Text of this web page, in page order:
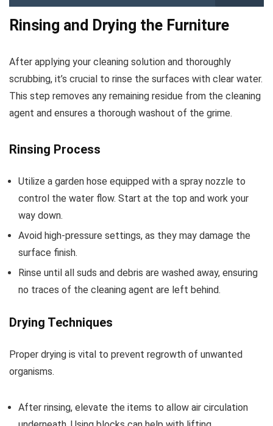
Rinsing and Drying the Furniture
After applying your cleaning solution and thoroughly
scrubbing, it’s crucial to rinse the surfaces with clear water.
This step removes any remaining residue from the cleaning
agent and ensures a thorough washout of the grime.
Rinsing Process
Utilize a garden hose equipped with a spray nozzle to
control the water flow. Start at the top and work your
way down.
Avoid high-pressure settings, as they may damage the
surface finish.
Rinse until all suds and debris are washed away, ensuring
no traces of the cleaning agent are left behind.
Drying Techniques
Proper drying is vital to prevent regrowth of unwanted
organisms.
After rinsing, elevate the items to allow air circulation